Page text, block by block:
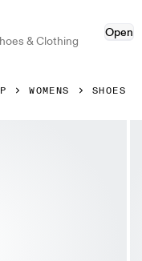
& Clothing
Open
WOMENS SHOES